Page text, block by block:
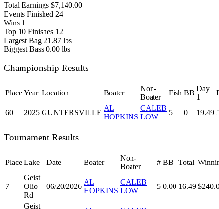
Total Earnings $7,140.00
Events Finished 24
Wins 1
Top 10 Finishes 12
Largest Bag 21.87 lbs
Biggest Bass 0.00 lbs
Championship Results
Place Year Location Boater
Non-
Boater
Fish BB
Day
1
60 2025 GUNTERSVILLE
AL
HOPKINS
CALEB
LOW
5 0 19.49
Tournament Results
Place Lake Date Boater
Non-
Boater
# BB Total
7
Geist
Olio
Rd
06/20/2026
AL
HOPKINS
CALEB
LOW
5 0.00 16.49
Geist